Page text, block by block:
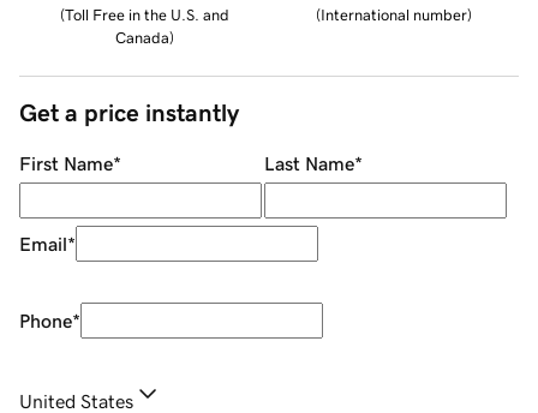
(Toll Free in the U.S. and
Canada)
(International number)
Get a price instantly
First Name* Last Name*
Email*
Phone*
United States